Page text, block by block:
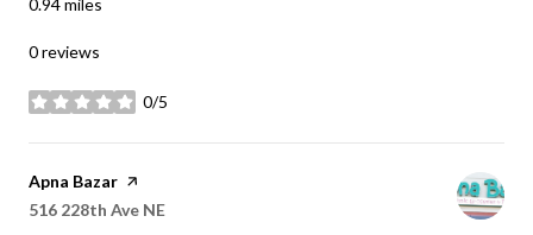
0.94miles
0 reviews
0/5
stars
Visit the
Apna Bazar page on Yelp
Search
516 228th Ave NE